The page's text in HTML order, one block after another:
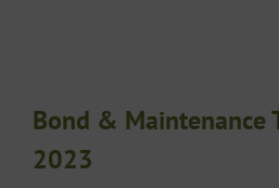
Bond & Maintenance
2023